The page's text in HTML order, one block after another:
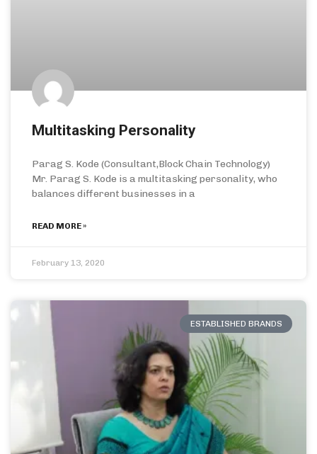
Multitasking Personality
Parag S. Kode (Consultant,Block Chain Technology)
Mr. Parag S. Kode is a multitasking personality, who
balances different businesses in a
READ MORE »
February 13, 2020
ESTABLISHED BRANDS